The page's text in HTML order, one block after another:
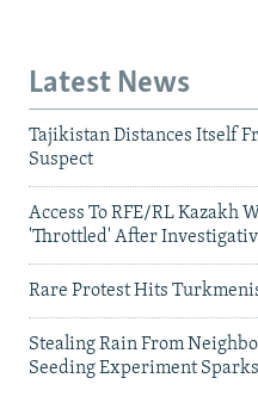
Latest News
Tajikistan Distances Itself
Suspect
Access To RFE/RL Kazakh
'Throttled' After
Rare Protest Hits
Stealing Rain From
Seeding Experiment